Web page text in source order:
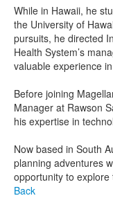
While in Hawaii, he
the University of
pursuits, he directed
Health System’s
valuable experience
Before joining
Manager at Rawson
his expertise in
Now based in South
planning adventures
opportunity to
Back